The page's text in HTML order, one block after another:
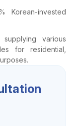
Korean-invested
various
for residential,